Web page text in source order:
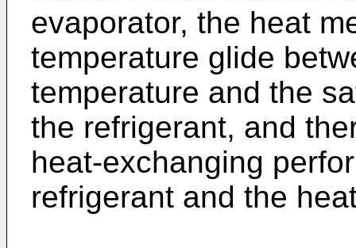
evaporator, the heat
temperature glide
temperature and the
the refrigerant, and
heat-exchanging
refrigerant and the